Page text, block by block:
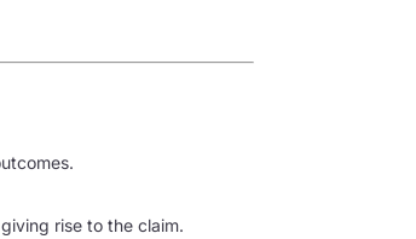
rise to the claim.